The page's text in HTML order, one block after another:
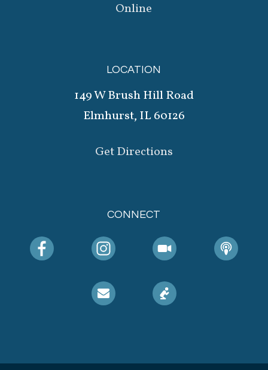
Online
LOCATION
149 W Brush Hill Road
Elmhurst, IL 60126
Get Directions
CONNECT